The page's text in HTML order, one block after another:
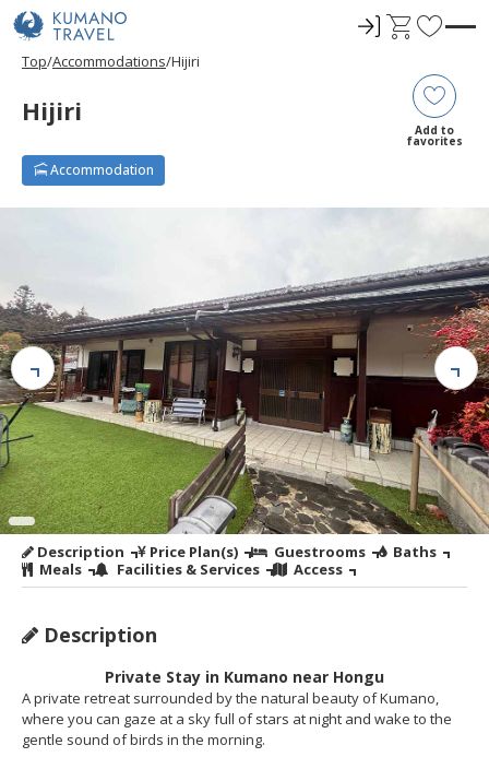
ロ
C
F
v
o
r
e
Top Accommodations Hijiri
Hijiri
Add to
favorites
Accommodation
Description Price Plan(s) Guestrooms
Baths
Meals
Facilities & Services Access
Description
Private Stay in Kumano near Hongu
A private retreat surrounded by the natural beauty of Kumano,
where you can gaze at a sky full of stars at night and wake to the
gentle sound of birds in the morning.